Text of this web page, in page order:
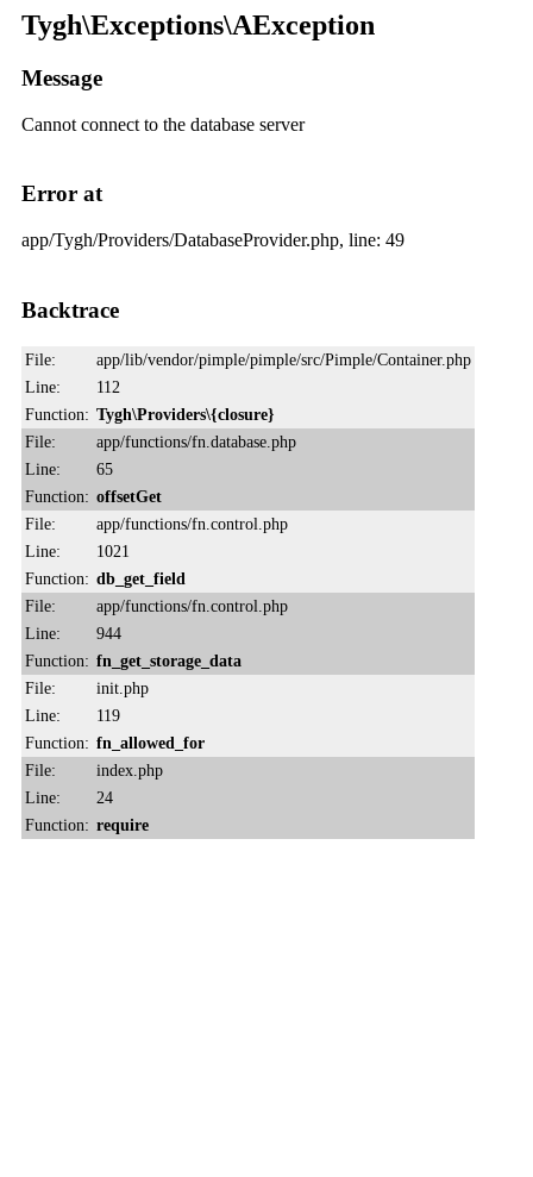
Tygh\Exceptions\AException
Message
Cannot connect to the database server
Error at
app/Tygh/Providers/DatabaseProvider.php, line: 49
Backtrace
File:
app/lib/vendor/pimple/pimple/src/Pimple/Container.php
Line:
112
Function: Tygh\Providers\{closure}
File:
app/functions/fn.database.php
Line:
65
Function: offsetGet
File:
app/functions/fn.control.php
Line:
1021
Function: db_get_field
File:
app/functions/fn.control.php
Line:
944
Function: fn_get_storage_data
File:
init.php
Line:
119
Function: fn_allowed_for
File:
index.php
Line:
24
Function: require